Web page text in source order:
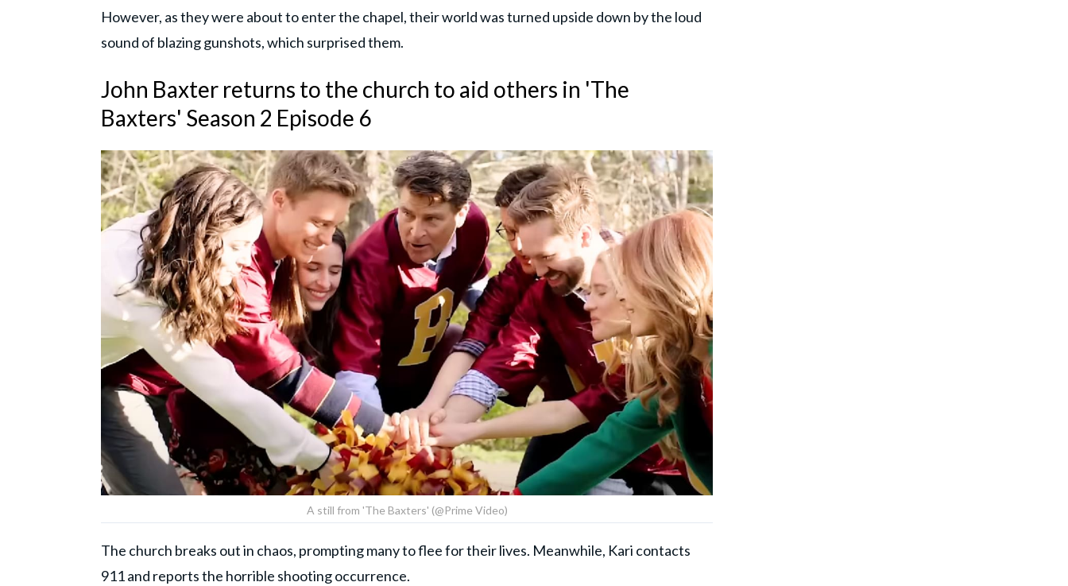
However, as they were about to enter the chapel, their world was turned upside down by the loud
sound of blazing gunshots, which surprised them.
John Baxter returns to the church to aid others in 'The
Baxters' Season 2 Episode 6
A still from 'The Baxters' (@Prime Video)
The church breaks out in chaos, prompting many to flee for their lives. Meanwhile, Kari contacts
911 and reports the horrible shooting occurrence.